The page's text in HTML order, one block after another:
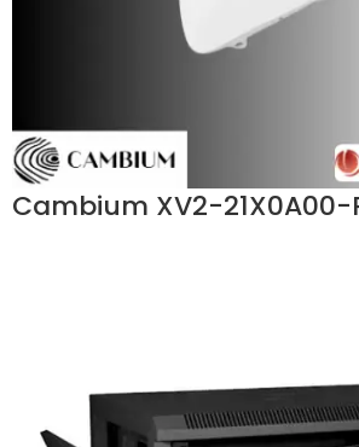
Cambium XV2-21X0A00-